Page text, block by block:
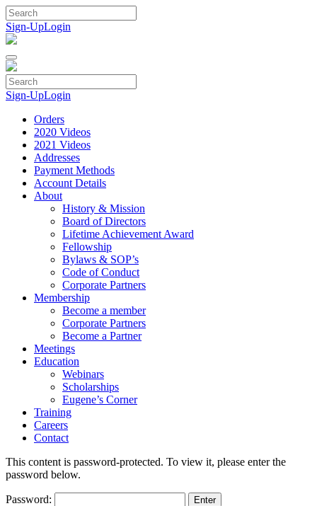
Skip
to
content
Sign-UpLogin
Sign-UpLogin
Orders
2020 Videos
2021 Videos
Addresses
Payment Methods
Account Details
About
History & Mission
Board of Directors
Lifetime Achievement Award
Fellowship
Bylaws & SOP’s
Code of Conduct
Corporate Partners
Membership
Become a member
Corporate Partners
Become a Partner
Meetings
Education
Webinars
Scholarships
Eugene’s Corner
Training
Careers
Contact
This content is password-protected. To view it, please enter the
password below.
Password: